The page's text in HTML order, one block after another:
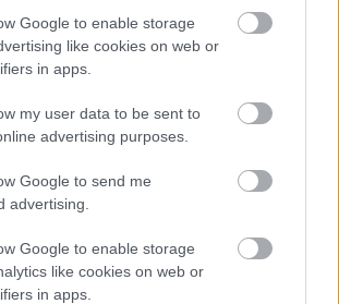
Google to enable storage
like cookies on web or
in apps.
my user data to be sent to
advertising purposes.
Google to send me
advertising.
Google to enable storage
like cookies on web or
in apps.